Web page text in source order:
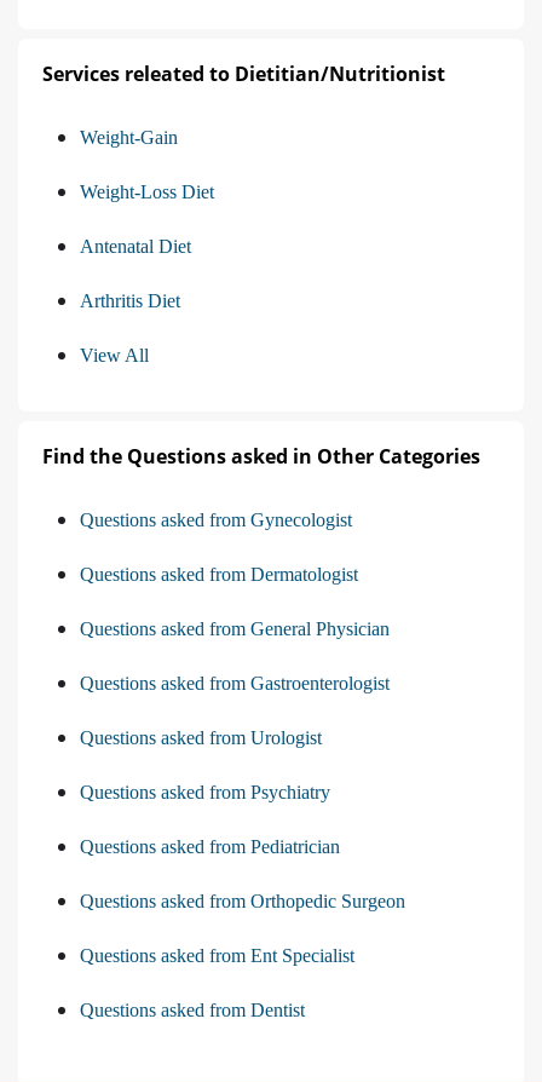
Services releated to Dietitian/Nutritionist
Weight-Gain
Weight-Loss Diet
Antenatal Diet
Arthritis Diet
View All
Find the Questions asked in Other Categories
Questions asked from Gynecologist
Questions asked from Dermatologist
Questions asked from General Physician
Questions asked from Gastroenterologist
Questions asked from Urologist
Questions asked from Psychiatry
Questions asked from Pediatrician
Questions asked from Orthopedic Surgeon
Questions asked from Ent Specialist
Questions asked from Dentist